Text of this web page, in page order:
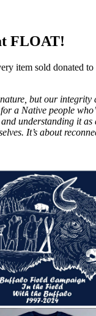
FLOAT!
item sold donated
but our
Native people
understanding it
It’s about